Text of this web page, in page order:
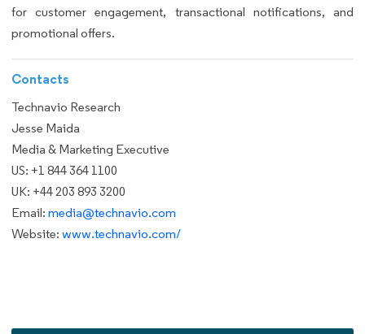
for customer engagement, transactional notifications, and
promotional offers.
Contacts
Technavio Research
Jesse Maida
Media & Marketing Executive
US: +1 844 364 1100
UK: +44 203 893 3200
Email: media@technavio.com
Website: www.technavio.com/